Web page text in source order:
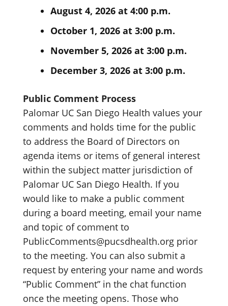
August 4, 2026 at 4:00 p.m.
October 1, 2026 at 3:00 p.m.
November 5, 2026 at 3:00 p.m.
December 3, 2026 at 3:00 p.m.
Public Comment Process
Palomar UC San Diego Health values your
comments and holds time for the public
to address the Board of Directors on
agenda items or items of general interest
within the subject matter jurisdiction of
Palomar UC San Diego Health. If you
would like to make a public comment
during a board meeting, email your name
and topic of comment to
PublicComments@pucsdhealth.org prior
to the meeting. You can also submit a
request by entering your name and words
“Public Comment” in the chat function
once the meeting opens. Those who